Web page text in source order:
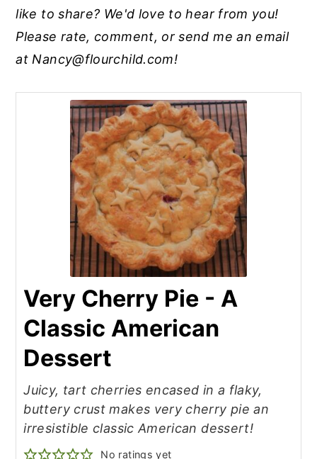
like to share? We'd love to hear from you!
Please rate, comment, or send me an email
atNancy@flourchild.com!
Very Cherry Pie - A
Classic American
Dessert
Juicy, tart cherries encased in a flaky,
buttery crust makes very cherry pie an
irresistible classic American dessert!
No ratings yet